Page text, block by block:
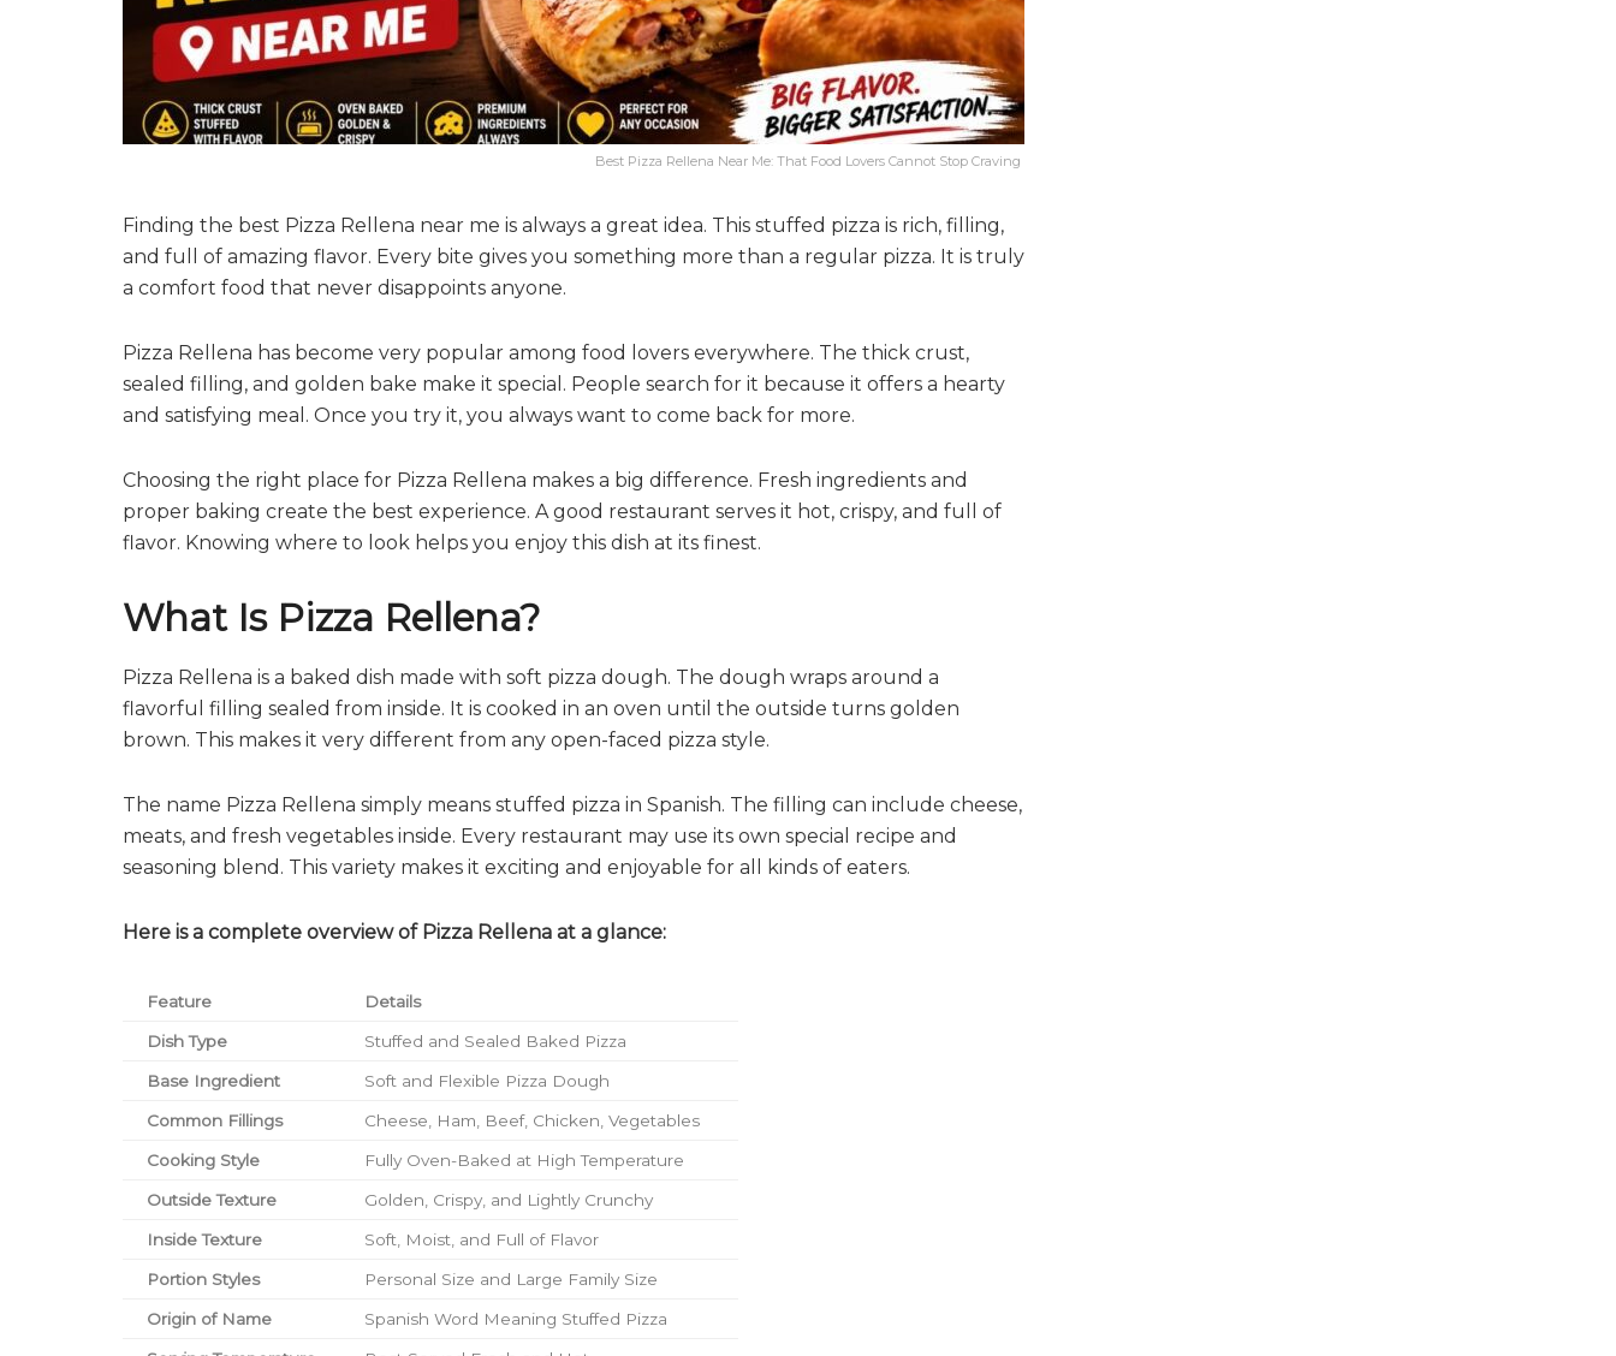
Best Pizza Rellena Near Me: That Food Lovers Cannot Stop Craving
Finding the best Pizza Rellena near me is always a great idea. This stuffed pizza is rich, filling,
and full of amazing flavor. Every bite gives you something more than a regular pizza. It is truly
a comfort food that never disappoints anyone.
Pizza Rellena has become very popular among food lovers everywhere. The thick crust,
sealed filling, and golden bake make it special. People search for it because it offers a hearty
and satisfying meal. Once you try it, you always want to come back for more.
Choosing the right place for Pizza Rellena makes a big difference. Fresh ingredients and
proper baking create the best experience. A good restaurant serves it hot, crispy, and full of
flavor. Knowing where to look helps you enjoy this dish at its finest.
What Is Pizza Rellena?
Pizza Rellena is a baked dish made with soft pizza dough. The dough wraps around a
flavorful filling sealed from inside. It is cooked in an oven until the outside turns golden
brown. This makes it very different from any open-faced pizza style.
The name Pizza Rellena simply means stuffed pizza in Spanish. The filling can include cheese,
meats, and fresh vegetables inside. Every restaurant may use its own special recipe and
seasoning blend. This variety makes it exciting and enjoyable for all kinds of eaters.
Here is a complete overview of Pizza Rellena at a glance:
Feature Details
Dish Type Stuffed and Sealed Baked Pizza
Base Ingredient Soft and Flexible Pizza Dough
Common Fillings Cheese, Ham, Beef, Chicken, Vegetables
Cooking Style Fully Oven-Baked at High Temperature
Outside Texture Golden, Crispy, and Lightly Crunchy
Inside Texture Soft, Moist, and Full of Flavor
Portion Styles Personal Size and Large Family Size
Origin of Name Spanish Word Meaning Stuffed Pizza